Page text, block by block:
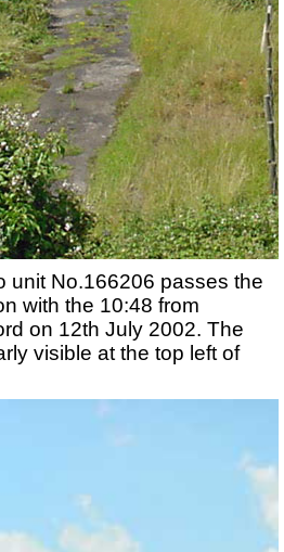
unit No.166206 passes the
with the 10:48 from
on 12th July 2002. The
visible at the top left of